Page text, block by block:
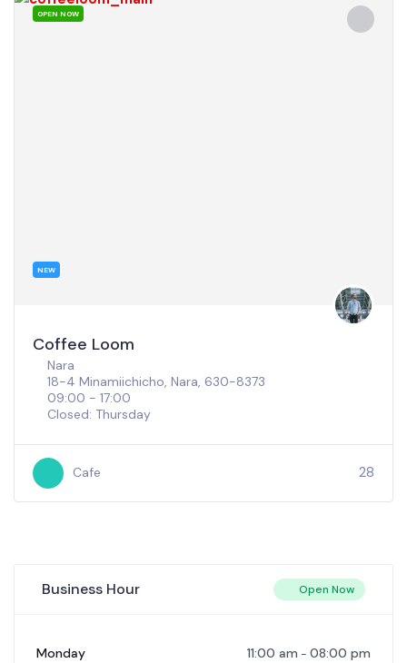
OPEN NOW
POPULAR
Coffee stand Tengacha
Osaka
1 Chome-1-23 Shioji, Nishinari Ward, Osaka, 557-0052
08:00 - 18:00
Business Hour Open Now
Monday 11:00 am - 08:00 pm